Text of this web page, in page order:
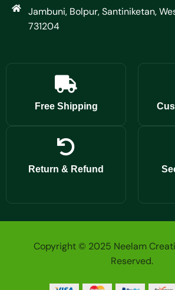
Jambuni, Bolpur, Santiniketan,
731204
Free Shipping
Return & Refund
Copyright © 2025 Neelam
Reserved.